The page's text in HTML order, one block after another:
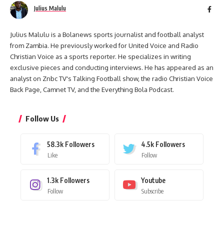
Julius Malulu
Julius Malulu is a Bolanews sports journalist and football analyst
from Zambia. He previously worked for United Voice and Radio
Christian Voice as a sports reporter. He specializes in writing
exclusive pieces and conducting interviews. He has appeared as an
analyst on Znbc TV's Talking Football show, the radio Christian Voice
Back Page, Camnet TV, and the Everything Bola Podcast.
Follow Us
58.3k Followers
Like
4.5k Followers
Follow
1.3k Followers
Follow
Youtube
Subscribe